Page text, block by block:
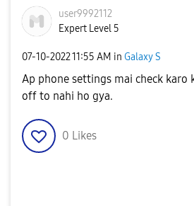
user9992112
Expert Level 5
‎07-10-202211:55 AM in Galaxy S
Ap phone settings mai check karo
off to nahi ho gya.
0 Likes